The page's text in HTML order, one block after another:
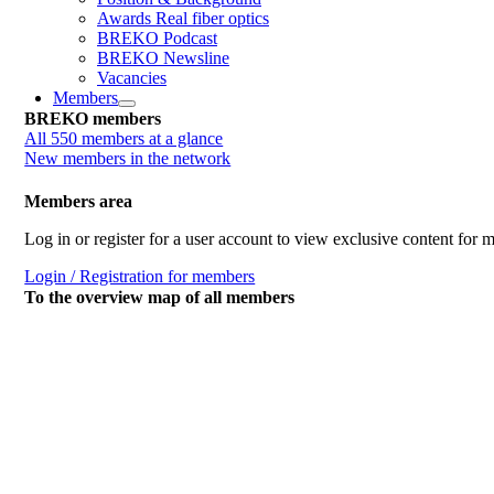
Awards Real fiber optics
BREKO Podcast
BREKO Newsline
Vacancies
Members
BREKO members
All 550 members at a glance
New members in the network
Members area
Log in or register for a user account to view exclusive content for
Login / Registration for members
To the overview map of all members